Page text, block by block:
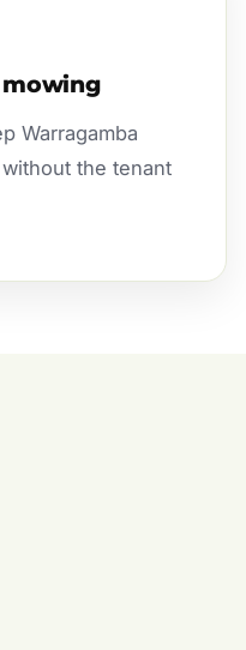
mowing
Warragamba
the tenant